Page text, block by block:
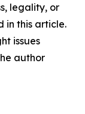
legality, or
in this article.
issues
author